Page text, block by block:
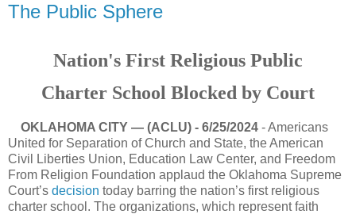
The Public Sphere
Nation's First Religious Public
Charter School Blocked by Court
OKLAHOMA CITY — (ACLU) - 6/25/2024 - Americans
United for Separation of Church and State, the American
Civil Liberties Union, Education Law Center, and Freedom
From Religion Foundation applaud the Oklahoma Supreme
Court’s decision today barring the nation’s first religious
charter school. The organizations, which represent faith